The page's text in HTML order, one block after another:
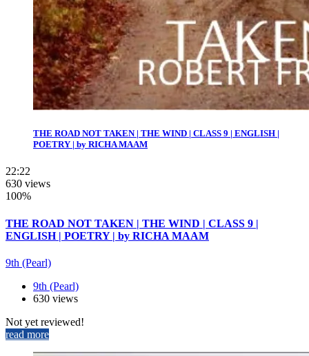
THE ROAD NOT TAKEN | THE WIND | CLASS 9 | ENGLISH |
POETRY | by RICHA MAAM
22:22
630 views
100%
THE ROAD NOT TAKEN | THE WIND | CLASS 9 |
ENGLISH | POETRY | by RICHA MAAM
9th (Pearl)
9th (Pearl)
630 views
Not yet reviewed!
read more